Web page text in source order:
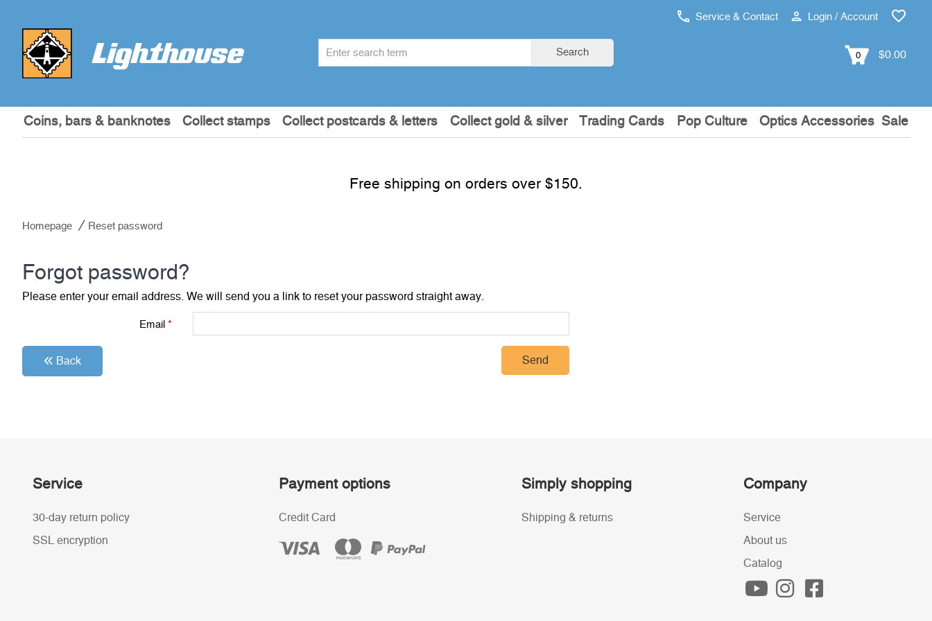
Service & Contact Login / Account
Search 0 $0.00
Coins, bars & banknotes Collect stamps Collect postcards & letters Collect gold & silver Trading Cards Pop Culture Optics Accessories Sale
Free shipping on orders over $150.
Homepage Reset password
Forgot password?
Please enter your email address. We will send you a link to reset your password straight away.
Email *
Back Send
Service
30-day return policy
SSL encryption
Payment options
Credit Card
Simply shopping
Shipping & returns
Company
Service
About us
Catalog